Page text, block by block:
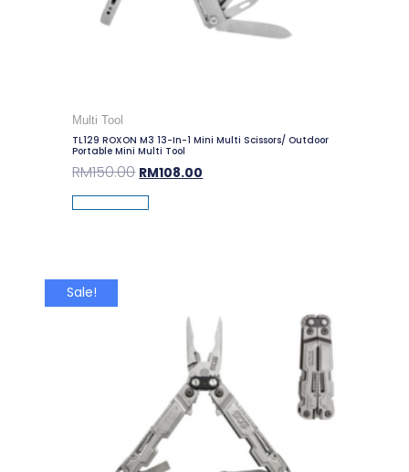
Multi Tool
TL129 ROXON M3 13-In-1 Mini Multi Scissors/ Outdoor
Portable Mini Multi Tool
RM150.00 RM108.00
Add To Cart
Sale!